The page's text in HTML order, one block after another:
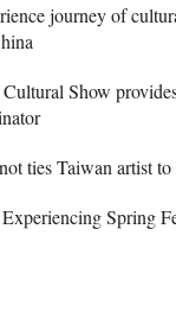
journey of
Show
ties Taiwan artist
Spring